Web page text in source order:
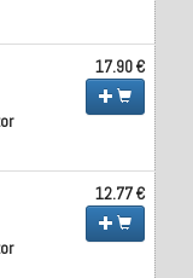
17.90 €
12.77 €